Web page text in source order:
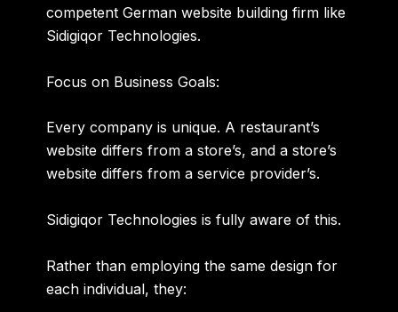
competent German website building firm like
Sidigiqor Technologies.
Focus on Business Goals:
Every company is unique. A restaurant’s
website differs from a store’s, and a store’s
website differs from a service provider’s.
Sidigiqor Technologies is fully aware of this.
Rather than employing the same design for
each individual, they: